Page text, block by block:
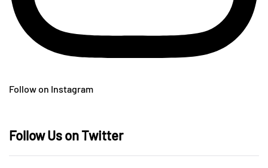
Follow on Instagram
Follow Us on Twitter